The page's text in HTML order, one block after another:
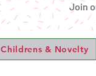
Join
Childrens & Novelty